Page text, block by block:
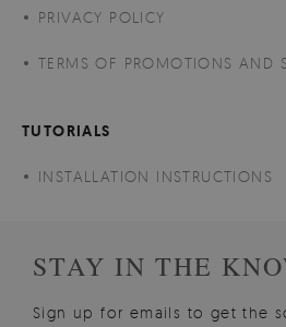
PRIVACY POLICY
TERMS OF PROMOTIONS AND
TUTORIALS
INSTALLATION INSTRUCTIONS
STAY IN THE
Sign up for emails to get the